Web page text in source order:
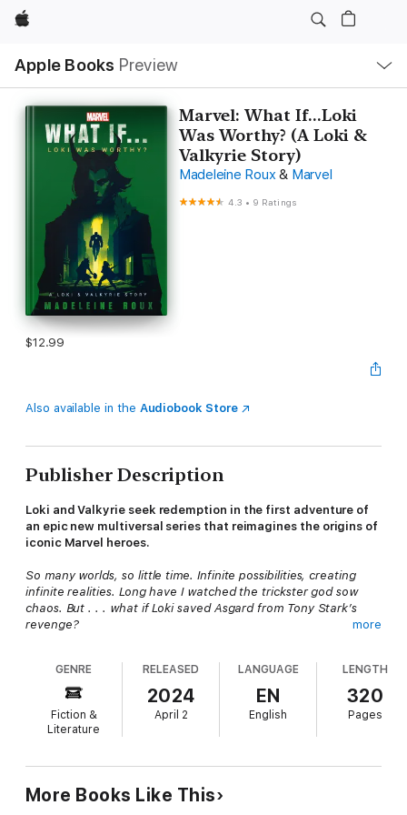
Apple
Apple Books Preview
Nav
Open
Menu
Marvel: What If...Loki
Was Worthy? (A Loki &
Valkyrie Story)
Madeleine Roux & Marvel
4.3 • 9 Ratings
$12.99
Also available in the Audiobook Store
Publisher Description
Loki and Valkyrie seek redemption in the first adventure of
an epic new multiversal series that reimagines the origins of
iconic Marvel heroes.
So many worlds, so little time. Infinite possibilities, creating
infinite realities. Long have I watched the trickster god sow
chaos. But . . . what if Loki saved Asgard from Tony Stark’s
revenge?
dead. And Loki is responsible.
It was meant to be only a joke—tampering with the Destroyer,
changing Thor’s course to Midgard—a bit of mischief with a
chance of maiming. But Loki’s harmless prank spiraled out of
of Thor’s life.
more
GENRE
Fiction &
Literature
RELEASED
2024
April 2
LANGUAGE
EN
English
LENGTH
320
Pages
More Books Like This